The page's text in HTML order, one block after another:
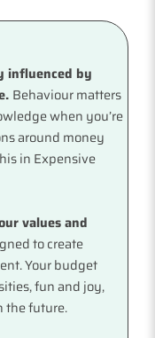
influenced by
Behaviour matters
when you’re
around money
in Expensive
values and
to create
Your budget
fun and joy,
the future.